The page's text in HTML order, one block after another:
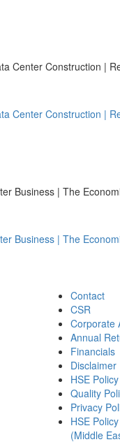
Center Construction |
Center Construction |
Business | The
Business | The
Contact
CSR
Corporate
Annual
Financials
Disclaimer
HSE Policy
Quality
Privacy
HSE Policy
(Middle